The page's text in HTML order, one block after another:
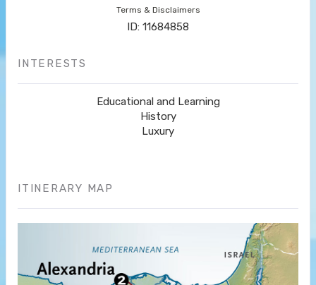
Terms & Disclaimers
ID: 11684858
INTERESTS
Educational and Learning
History
Luxury
ITINERARY MAP